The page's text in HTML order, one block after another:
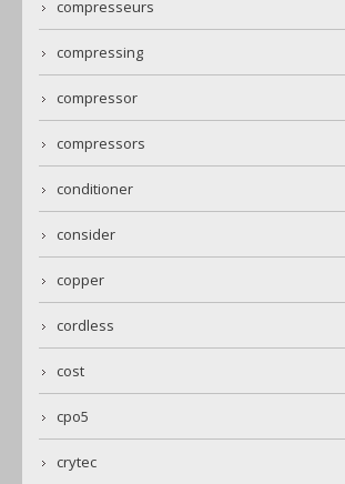
compresseurs
compressing
compressor
compressors
conditioner
consider
copper
cordless
cost
cpo5
crytec